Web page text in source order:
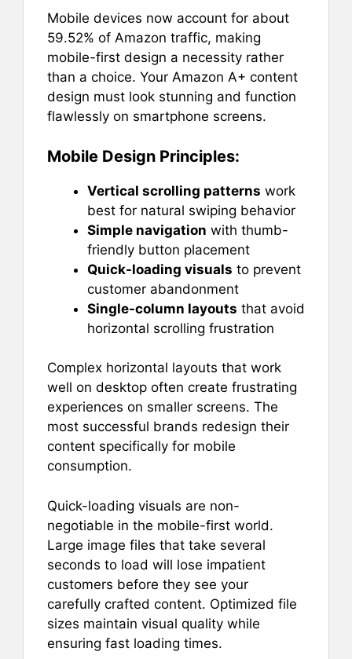
Mobile devices now account for about
59.52% of Amazon traffic, making
mobile-first design a necessity rather
than a choice. Your Amazon A+ content
design must look stunning and function
flawlessly on smartphone screens.
Mobile Design Principles:
Vertical scrolling patterns work
best for natural swiping behavior
Simple navigation with thumb-
friendly button placement
Quick-loading visuals to prevent
customer abandonment
Single-column layouts that avoid
horizontal scrolling frustration
Complex horizontal layouts that work
well on desktop often create frustrating
experiences on smaller screens. The
most successful brands redesign their
content specifically for mobile
consumption.
Quick-loading visuals are non-
negotiable in the mobile-first world.
Large image files that take several
seconds to load will lose impatient
customers before they see your
carefully crafted content. Optimized file
sizes maintain visual quality while
ensuring fast loading times.